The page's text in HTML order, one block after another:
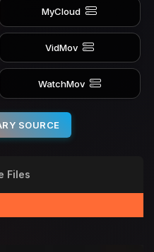
MyCloud
VidMov
WatchMov
SOURCE
Files